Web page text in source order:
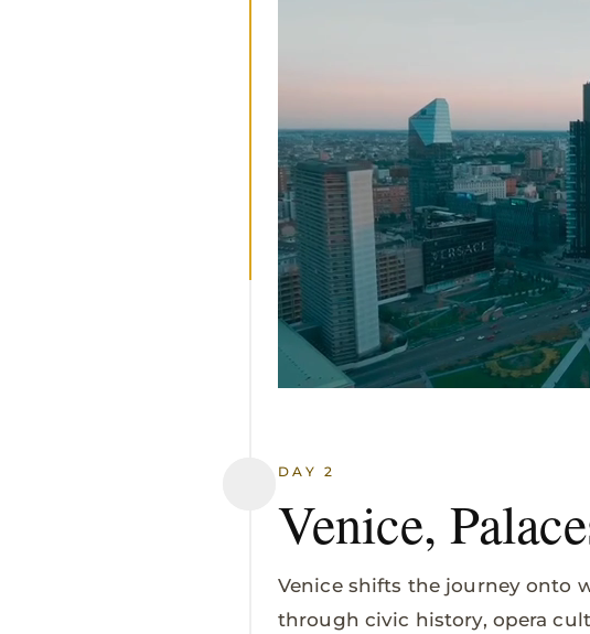
DAY 2
Venice,
Venice shifts the journey onto
through civic history, opera